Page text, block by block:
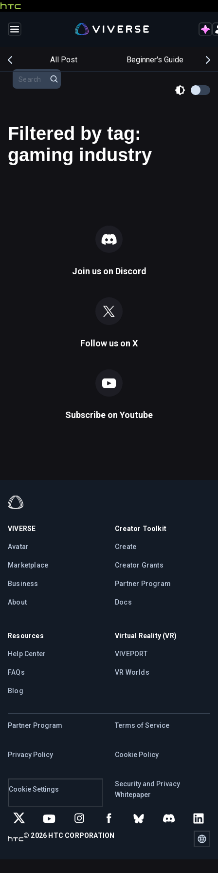
All Post Beginner's Guide
Filtered by tag:
gaming industry
Join us on Discord
Follow us on X
Subscribe on Youtube
VIVERSE
Avatar
Marketplace
Business
About
Creator Toolkit
Create
Creator Grants
Partner Program
Docs
Resources
Help Center
FAQs
Blog
Virtual Reality (VR)
VIVEPORT
VR Worlds
Partner Program Terms of Service
Privacy Policy Cookie Policy
Cookie Settings
Security and Privacy
Whitepaper
© 2026 HTC CORPORATION